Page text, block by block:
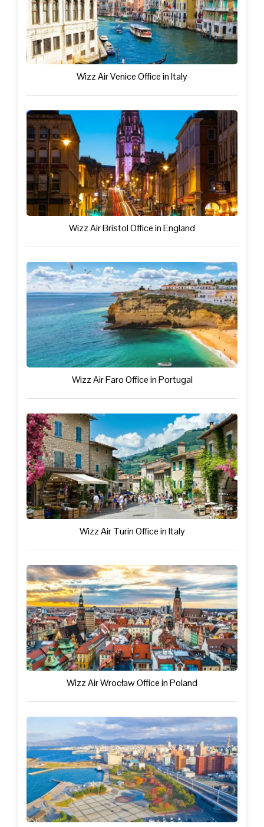
Wizz Air Venice Office in Italy
Wizz Air Bristol Office in England
Wizz Air Faro Office in Portugal
Wizz Air Turin Office in Italy
Wizz Air Wrocław Office in Poland